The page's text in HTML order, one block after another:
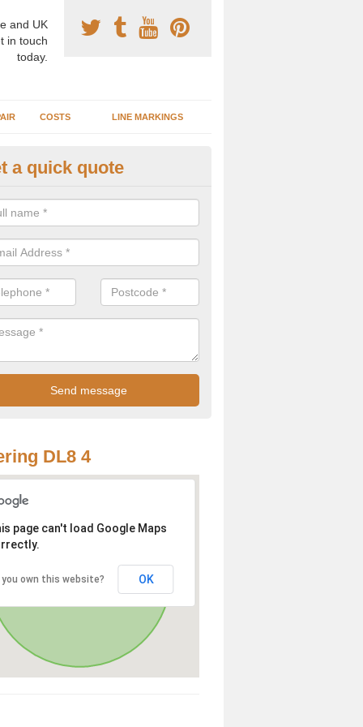
and UK
in touch
today.
COSTS LINE MARKINGS
Surface Specification
is a popular surface type which is used for basketball as it's
as well as providing good playing qualities.
a quick quote
DL8 4
page can't load Google Maps
you own this website? OK